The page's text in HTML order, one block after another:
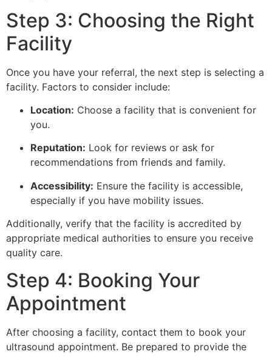
Step 3: Choosing the Right
Facility
Once you have your referral, the next step is selecting a
facility. Factors to consider include:
Location: Choose a facility that is convenient for
you.
Reputation: Look for reviews or ask for
recommendations from friends and family.
Accessibility: Ensure the facility is accessible,
especially if you have mobility issues.
Additionally, verify that the facility is accredited by
appropriate medical authorities to ensure you receive
quality care.
Step 4: Booking Your
Appointment
After choosing a facility, contact them to book your
ultrasound appointment. Be prepared to provide the